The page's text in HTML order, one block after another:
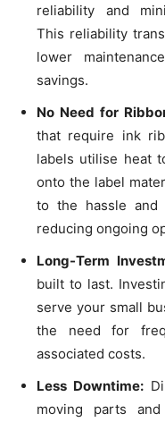
reliability and
This reliability
lower
savings.
No Need for
that require ink
labels utilise heat
onto the label
to the hassle and
reducing ongoing
Long-Term
built to last.
serve your small
the need for
associated costs.
Less Downtime:
moving parts